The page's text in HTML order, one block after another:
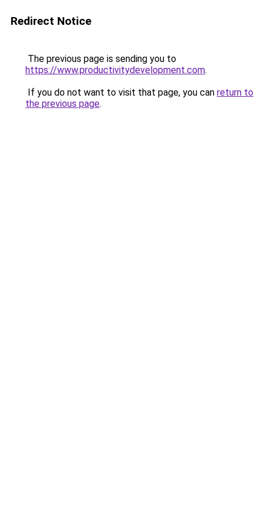
Redirect Notice
The previous page is sending you to
https://www.productivitydevelopment.com.
If you do not want to visit that page, you can return to
the previous page.